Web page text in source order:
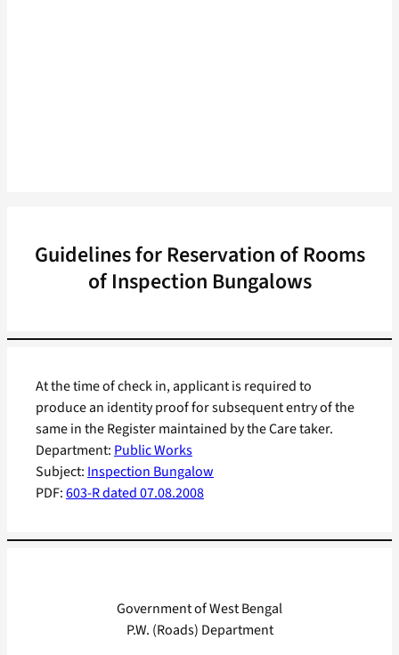
Guidelines for Reservation of Rooms
of Inspection Bungalows
Department: Public Works
Subject: Inspection Bungalow
PDF:603-R dated 07.08.2008
At the time of check in, applicant is required to
produce an identity proof for subsequent entry of the
same in the Register maintained by the Care taker.
Government of West Bengal
P.W. (Roads) Department